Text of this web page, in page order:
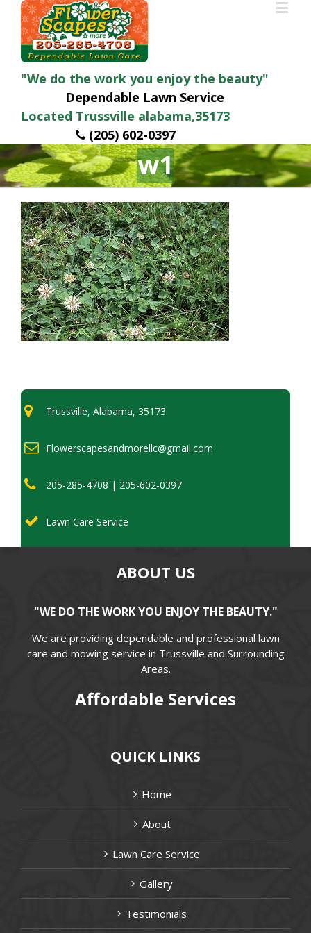
"We do the work you enjoy the beauty"
Dependable Lawn Service
Located Trussville alabama,35173
(205) 602-0397
w1
Trussville, Alabama, 35173
Flowerscapesandmorellc@gmail.com
205-285-4708 | 205-602-0397
Lawn Care Service
ABOUT US
"WE DO THE WORK YOU ENJOY THE BEAUTY."
We are providing dependable and professional lawn
care and mowing service in Trussville and Surrounding
Areas.
Affordable Services
QUICK LINKS
Home
About
Lawn Care Service
Gallery
Testimonials